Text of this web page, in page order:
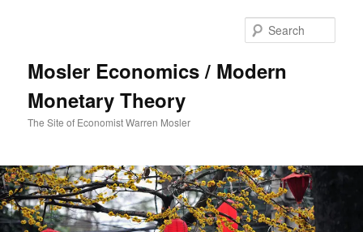
Mosler Economics / Modern
Monetary Theory
The Site of Economist Warren Mosler